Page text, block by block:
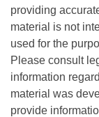
providing
material is not
used for the
Please consult
information
material was
provide